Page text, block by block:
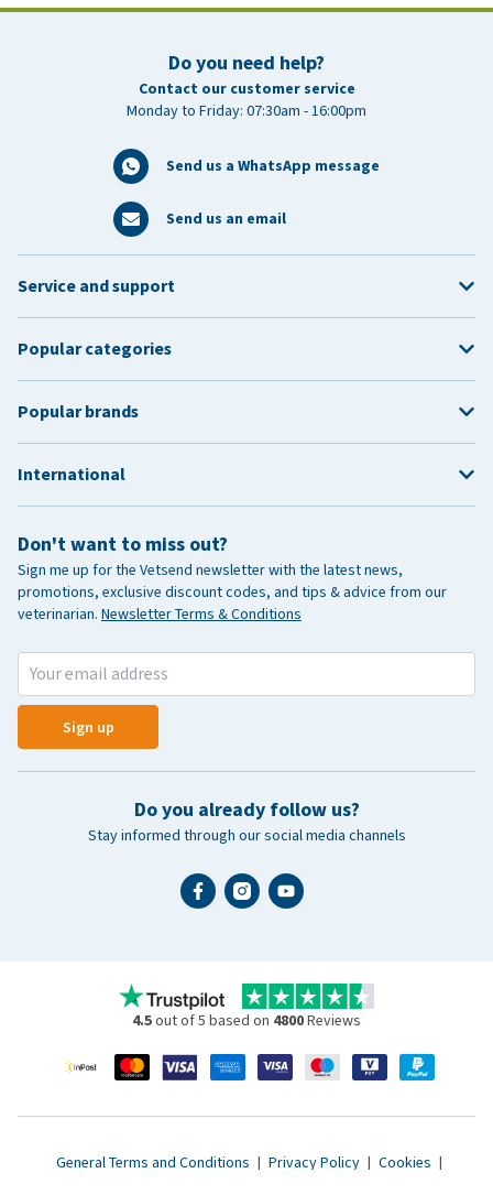
Do you need help?
Contact our customer service
Monday to Friday: 07:30am - 16:00pm
Send us a WhatsApp message
Send us an email
Don't want to miss out?
Sign me up for the Vetsend newsletter with the latest news,
promotions, exclusive discount codes, and tips & advice from our
veterinarian. Newsletter Terms & Conditions
Sign up
Do you already follow us?
Stay informed through our social media channels
Service and support
Popular categories
Popular brands
International
4.5out of 5 based on 4800Reviews
General Terms and Conditions | Privacy Policy | Cookies |